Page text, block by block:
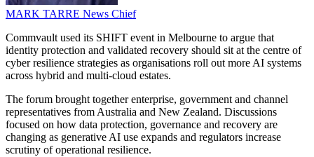
MARK TARRE News Chief
Commvault used its SHIFT event in Melbourne to argue that
identity protection and validated recovery should sit at the centre of
cyber resilience strategies as organisations roll out more AI systems
across hybrid and multi-cloud estates.
The forum brought together enterprise, government and channel
representatives from Australia and New Zealand. Discussions
focused on how data protection, governance and recovery are
changing as generative AI use expands and regulators increase
scrutiny of operational resilience.